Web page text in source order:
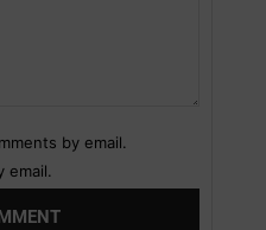
by email.
email.